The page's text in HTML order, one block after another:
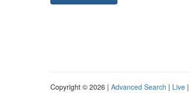
Copyright © 2026 | Advanced Search | Live |